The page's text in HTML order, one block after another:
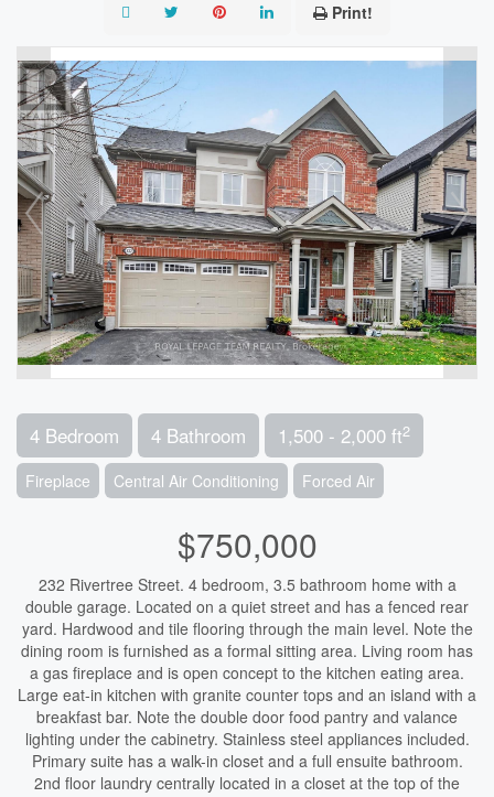
Print!
4 Bedroom 4 Bathroom 1,500 - 2,000 ft2
Fireplace Central Air Conditioning Forced Air
$750,000
232 Rivertree Street. 4 bedroom, 3.5 bathroom home with a
double garage. Located on a quiet street and has a fenced rear
yard. Hardwood and tile flooring through the main level. Note the
dining room is furnished as a formal sitting area. Living room has
a gas fireplace and is open concept to the kitchen eating area.
Large eat-in kitchen with granite counter tops and an island with a
breakfast bar. Note the double door food pantry and valance
lighting under the cabinetry. Stainless steel appliances included.
Primary suite has a walk-in closet and a full ensuite bathroom.
2nd floor laundry centrally located in a closet at the top of the